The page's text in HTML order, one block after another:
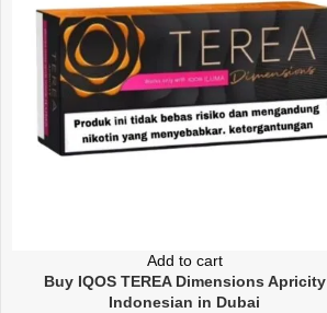
Add to cart
Buy IQOS TEREA Dimensions Apricity
Indonesian in Dubai